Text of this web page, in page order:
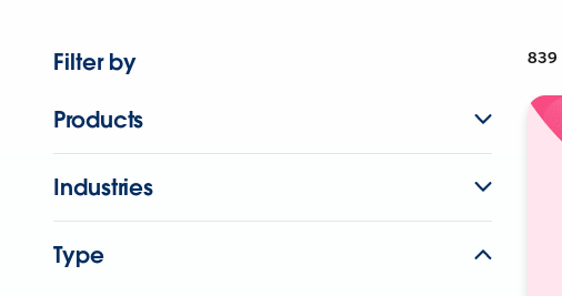
Filter by
Products
Industries
Type
839